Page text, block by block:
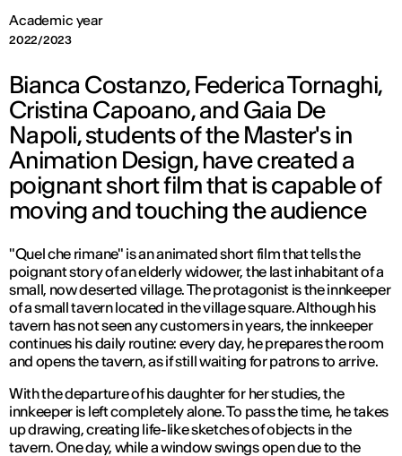
Academic year
2022/2023
Bianca Costanzo, Federica Tornaghi,
Cristina Capoano, and Gaia De
Napoli, students of the Master's in
Animation Design, have created a
poignant short film that is capable of
moving and touching the audience
"Quel che rimane" is an animated short film that tells the
poignant story of an elderly widower, the last inhabitant of a
small, now deserted village. The protagonist is the innkeeper
of a small tavern located in the village square. Although his
tavern has not seen any customers in years, the innkeeper
continues his daily routine: every day, he prepares the room
and opens the tavern, as if still waiting for patrons to arrive.
With the departure of his daughter for her studies, the
innkeeper is left completely alone. To pass the time, he takes
up drawing, creating life-like sketches of objects in the
tavern. One day, while a window swings open due to the